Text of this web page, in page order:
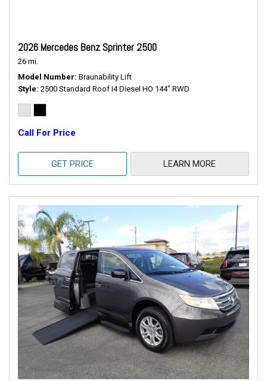
2026 Mercedes Benz Sprinter 2500
26 mi.
Model Number Braunability Lift
Style 2500 Standard Roof I4 Diesel HO 144" RWD
Call For Price
GET PRICE LEARN MORE